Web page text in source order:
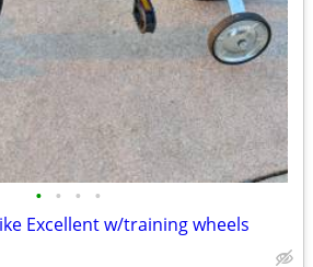
• • • •
Excellent w/training wheels